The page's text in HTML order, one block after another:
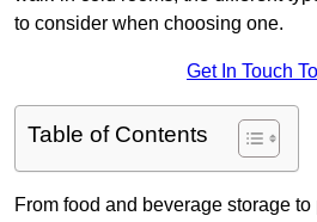
to consider when choosing one.
Get In Touch
Table of Contents
From food and beverage storage